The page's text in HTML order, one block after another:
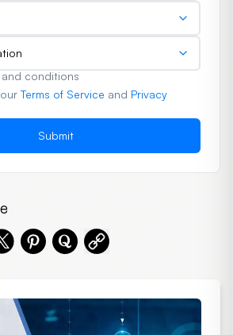
conditions
Terms of Service and Privacy
Submit